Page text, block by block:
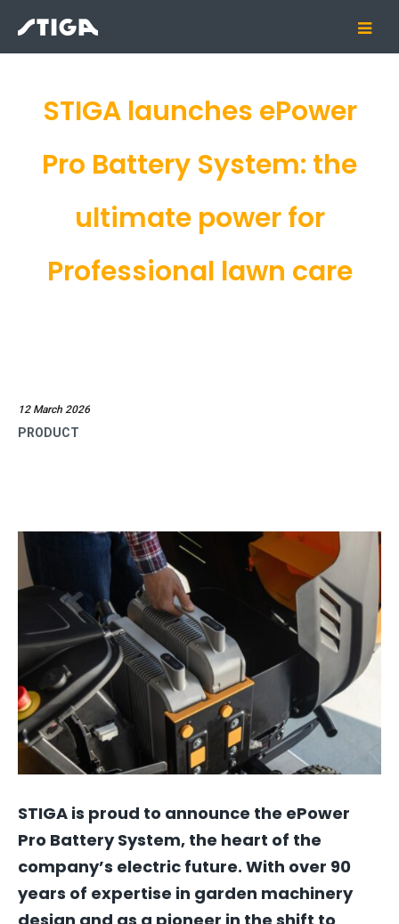
STIGA launches ePower
Pro Battery System: the
ultimate power for
Professional lawn care
12 March 2026
PRODUCT
STIGA is proud to announce the ePower
Pro Battery System, the heart of the
company’s electric future. With over 90
years of expertise in garden machinery